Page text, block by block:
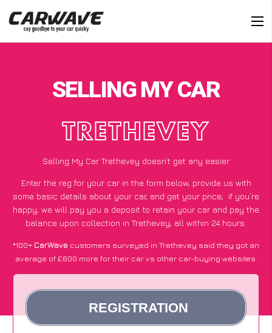
SELLING MY CAR
TRETHEVEY
Selling My Car Trethevey doesn’t get any easier
Enter the reg for your car in the form below, provide us with
some basic details about your car, and get your price; if you’re
happy, we will pay you a deposit to retain your car and pay the
balance upon collection in Trethevey, all within 24 hours.
*100+CarWave customers surveyed in Trethevey said they got an
average of £600 more for their car vs other car-buying websites.